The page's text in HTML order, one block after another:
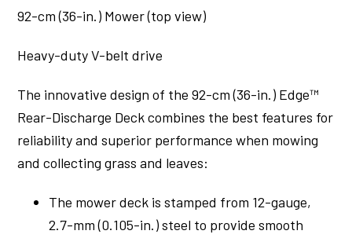
92-cm (36-in.) Mower (top view)
Heavy-duty V-belt drive
The innovative design of the 92-cm (36-in.) Edge™
Rear-Discharge Deck combines the best features for
reliability and superior performance when mowing
and collecting grass and leaves:
The mower deck is stamped from 12-gauge,
2.7-mm (0.105-in.) steel to provide smooth